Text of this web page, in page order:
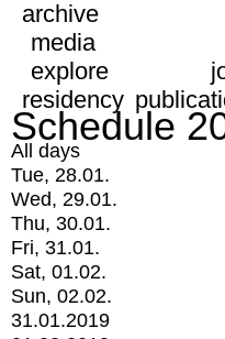
archive
media
explore
residency
Schedule
All days
Tue, 28.01.
Wed, 29.01.
Thu, 30.01.
Fri, 31.01.
Sat, 01.02.
Sun, 02.02.
31.01.2019